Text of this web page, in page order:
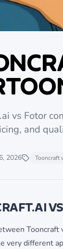
vs Fotor
and
2026 Tooncraft
very different